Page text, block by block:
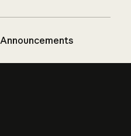
Announcements